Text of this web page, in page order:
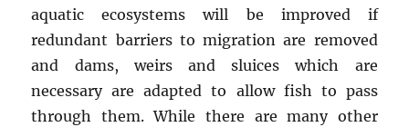
aquatic ecosystems will be improved if
redundant barriers to migration are removed
and dams, weirs and sluices which are
necessary are adapted to allow fish to pass
through them. While there are many other